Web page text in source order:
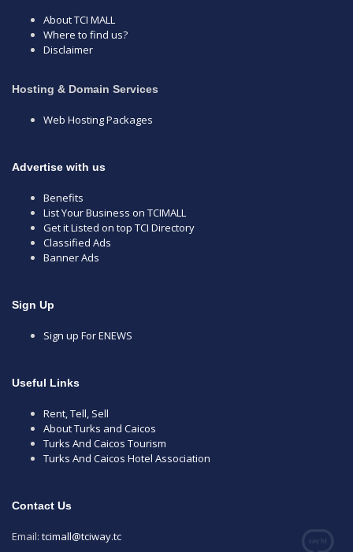
About TCI MALL
Where to find us?
Disclaimer
Hosting & Domain Services
Web Hosting Packages
Advertise with us
Benefits
List Your Business on TCIMALL
Get it Listed on top TCI Directory
Classified Ads
Banner Ads
Sign Up
Sign up For ENEWS
Useful Links
Rent, Tell, Sell
About Turks and Caicos
Turks And Caicos Tourism
Turks And Caicos Hotel Association
Contact Us
Email: tcimall@tciway.tc